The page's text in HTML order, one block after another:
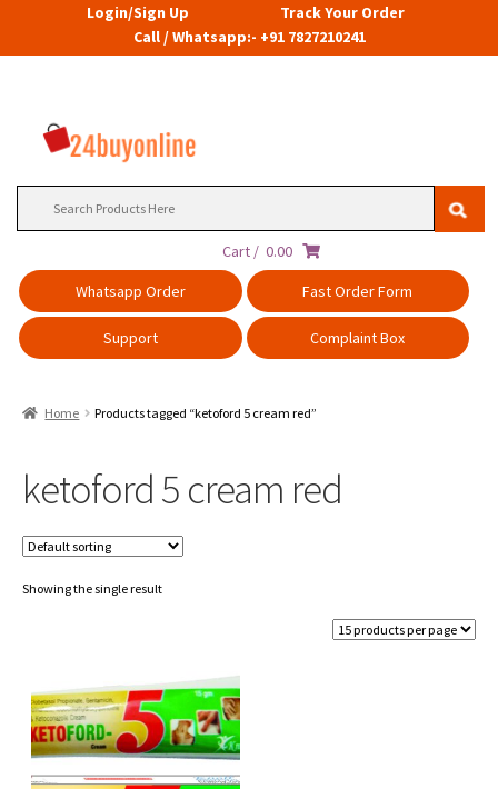
Login/Sign Up
Track Your Order
Call / Whatsapp:- +91 7827210241
Cart / 0.00
Whatsapp Order
Fast Order Form
Support Complaint Box
Home Products tagged “ketoford 5 cream red”
ketoford 5 cream red
Showing the single result